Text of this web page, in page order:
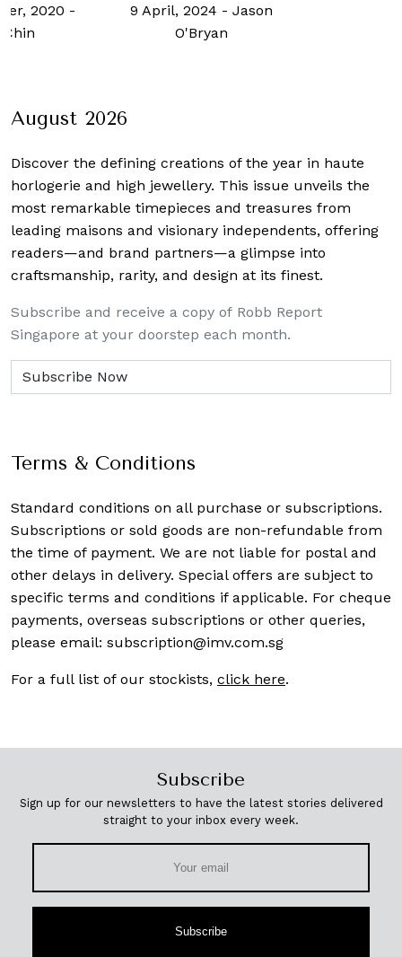
-Jason
August 2026
Discover the defining creations of the year in haute
horlogerie and high jewellery. This issue unveils the
most remarkable timepieces and treasures from
leading maisons and visionary independents, offering
readers—and brand partners—a glimpse into
craftsmanship, rarity, and design at its finest.
Subscribe and receive a copy of Robb Report
Singapore at your doorstep each month.
Terms & Conditions
Standard conditions on all purchase or subscriptions.
Subscriptions or sold goods are non-refundable from
the time of payment. We are not liable for postal and
other delays in delivery. Special offers are subject to
specific terms and conditions if applicable. For cheque
payments, overseas subscriptions or other queries,
please email: subscription@imv.com.sg
For a full list of our stockists, click here.
Subscribe
Sign up for our newsletters to have the latest stories delivered
straight to your inbox every week.
Subscribe